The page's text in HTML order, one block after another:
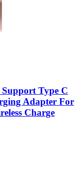
Support Type C
Adapter For
Charge